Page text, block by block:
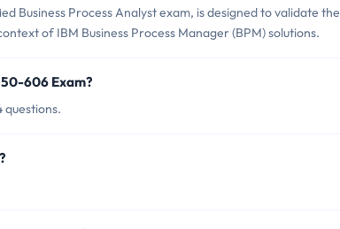
Business Process Analyst exam, is designed to validate the
of IBM Business Process Manager (BPM) solutions.
606 Exam?